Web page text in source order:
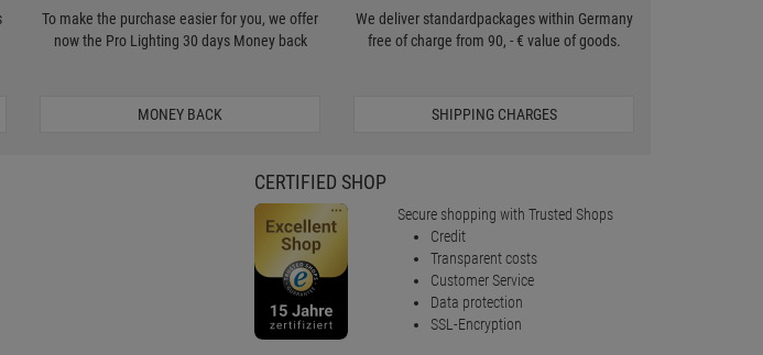
To make the purchase easier for you, we offer
now the Pro Lighting 30 days Money back
MONEY BACK
We deliver standardpackages within Germany
free of charge from 90, - € value of goods.
SHIPPING CHARGES
CERTIFIED SHOP
Secure shopping with Trusted Shops
Credit
Transparent costs
Customer Service
Data protection
SSL-Encryption